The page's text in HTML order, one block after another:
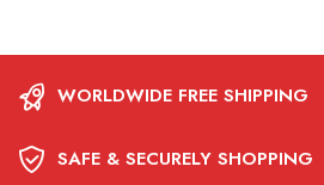
WORLDWIDE FREE SHIPPING
SAFE & SECURELY SHOPPING